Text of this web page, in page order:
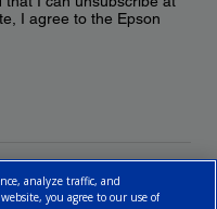
I agree to the Epson
analyze traffic, and
you agree to our use of